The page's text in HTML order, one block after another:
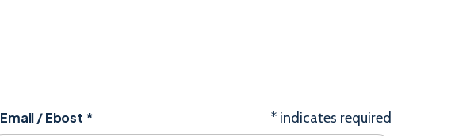
* indicates required
Email / Ebost *